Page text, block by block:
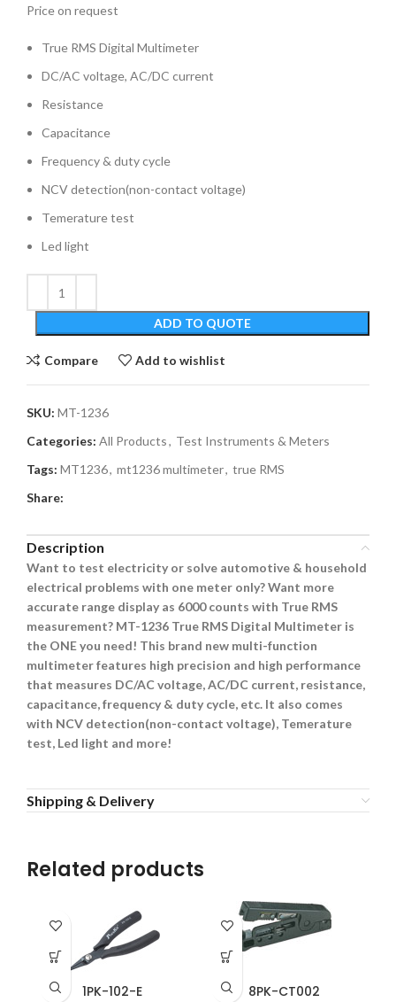
Price on request
True RMS Digital Multimeter
DC/AC voltage, AC/DC current
Resistance
Capacitance
Frequency & duty cycle
NCV detection(non-contact voltage)
Temerature test
Led light
ADD TO QUOTE
Compare Add to wishlist
SKU: MT-1236
Categories: All Products, Test Instruments & Meters
Tags: MT1236, mt1236 multimeter, true RMS
Share:
Description
Want to test electricity or solve automotive & household
electrical problems with one meter only? Want more
accurate range display as 6000 counts with True RMS
measurement? MT-1236 True RMS Digital Multimeter is
the ONE you need! This brand new multi-function
multimeter features high precision and high performance
that measures DC/AC voltage, AC/DC current, resistance,
capacitance, frequency & duty cycle, etc. It also comes
with NCV detection(non-contact voltage), Temerature
test, Led light and more!
Shipping & Delivery
Related products
1PK-102-E 8PK-CT002